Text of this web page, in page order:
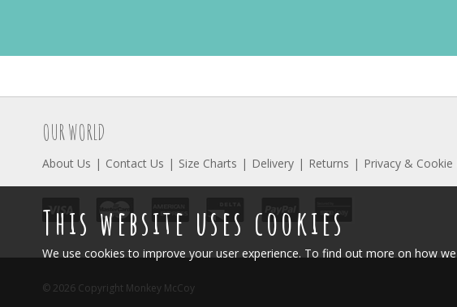
OUR WORLD
About Us Contact Us Size Charts Delivery Returns Privacy & Cookie
© 2026 Copyright Monkey McCoy
This website uses cookies
We use cookies to improve your user experience. To find out more on how